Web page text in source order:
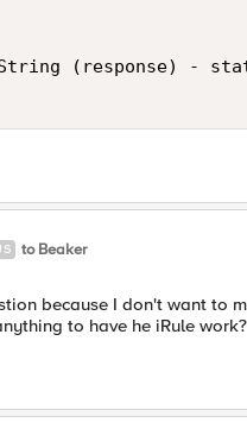
(response) -
to Beaker
because I don't want to
to have he iRule work?